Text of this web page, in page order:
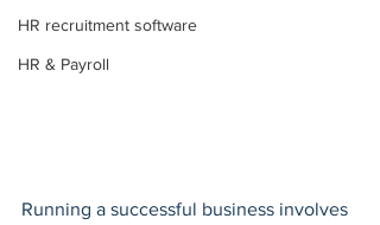
HR recruitment software
HR & Payroll
Running a successful business involves